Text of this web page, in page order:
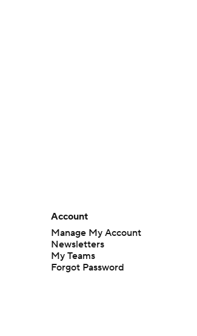
Account
Manage My Account
Newsletters
My Teams
Forgot Password